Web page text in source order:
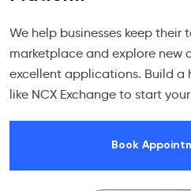
We help businesses keep their
marketplace and explore new
excellent applications. Build a
like NCX Exchange to start
Book